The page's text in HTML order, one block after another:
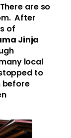
are so
After
of
Jinja
local
to
before